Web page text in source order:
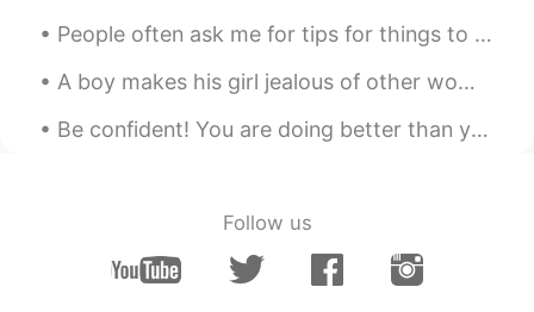
People often ask me for tips for things to do in London This is London’s oldest restaurant! 1798...
A boy makes his girl jealous of other women. A true gentleman makes other women jealous of his gi...
Be confident! You are doing better than you think! There are two phrases I hear many students s...
Follow us